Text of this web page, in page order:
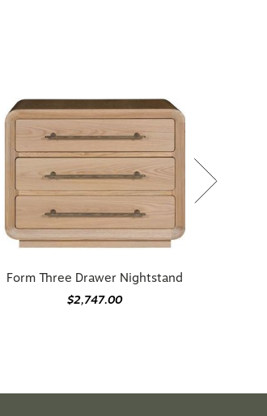
Form Three Drawer Nightstand
$2,747.00